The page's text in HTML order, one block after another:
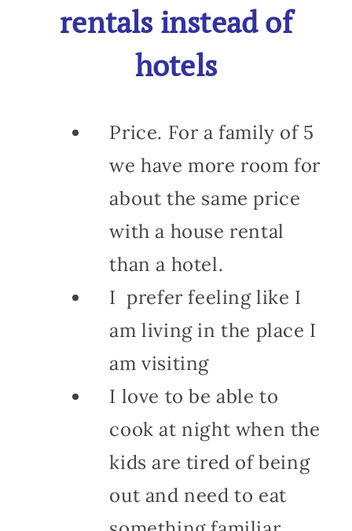
rentals instead of
hotels
Price. For a family of 5
we have more room for
about the same price
with a house rental
than a hotel.
I prefer feeling like I
am living in the place I
am visiting
I love to be able to
cook at night when the
kids are tired of being
out and need to eat